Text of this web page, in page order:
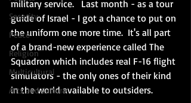
Security
Peace
Religion
Multicultural
Arts and Culture
military service.   Last month - as a tour
guide of Israel - I got a chance to put on
the uniform one more time.  It's all part
of a brand-new experience called The
Squadron which includes real F-16 flight
simulators - the only ones of their kind
in the world available to outsiders.